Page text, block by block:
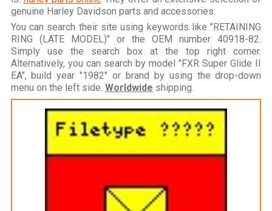
genuine Harley Davidson parts and accessories.
You can search their site using keywords like "RETAINING
RING (LATE MODEL)" or the OEM number 40918-82.
Simply use the search box at the top right corner.
Alternatively, you can search by model "FXR Super Glide II
EA", build year "1982" or brand by using the drop-down
menu on the left side. Worldwide shipping.